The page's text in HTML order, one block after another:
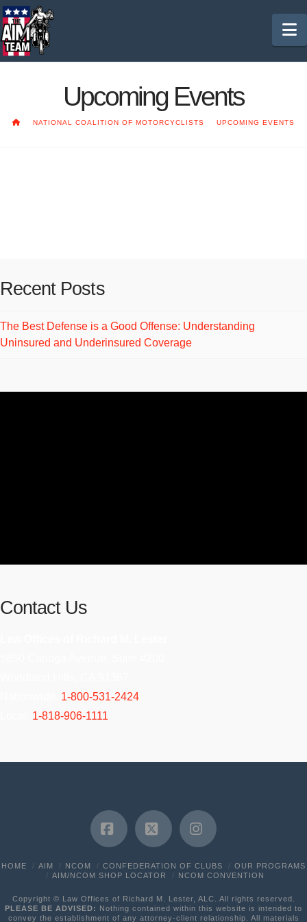
Upcoming Events
HOMENATIONAL COALITION OF MOTORCYCLISTS UPCOMING EVENTS
Recent Posts
The Best Defense is a Good Offense: Understanding
Uninsured and Underinsured Coverage
Contact Us
1-800-531-2424
1-818-906-1111
Facebook
X Instagram
HOME AIM NCOM CONFEDERATION OF CLUBS
OUR PROGRAMS
AIM/NCOM SHOP LOCATOR
NCOM CONVENTION
Copyright © Law Offices of Richard M. Lester, ALC. All rights reserved.
PLEASE BE ADVISED: Nothing contained within this website is intended to
convey the establishment of any attorney-client relationship. All materials